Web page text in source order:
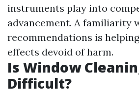
instruments play into
advancement. A familiarity
recommendations is
effects devoid of harm.
Is Window
Difficult?